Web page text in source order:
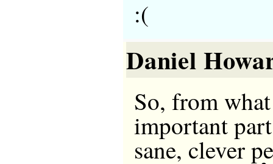
:(
Daniel
So, from
important
sane, clever